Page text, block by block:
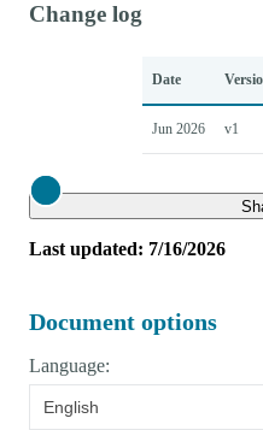
Change log
Date
Jun 2026 v1
Close
Last updated: 7/16/2026
Document options
Language:
English